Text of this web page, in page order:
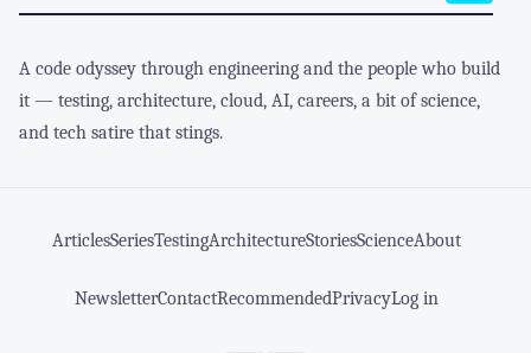
A code odyssey through engineering and the people who build
it — testing, architecture, cloud, AI, careers, a bit of science,
and tech satire that stings.
ArticlesSeriesTestingArchitectureStoriesScienceAbout
NewsletterContactRecommendedPrivacyLog in